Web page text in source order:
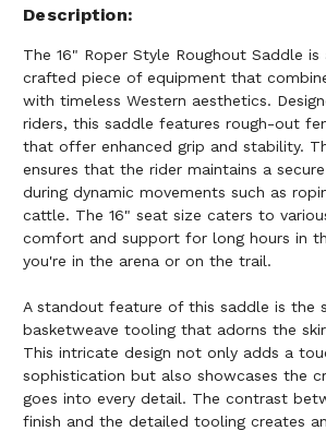
Description
The 16" Roper Style Roughout Saddle
crafted piece of equipment that
with timeless Western aesthetics.
riders, this saddle features rough-out
that offer enhanced grip and stability.
ensures that the rider maintains a
during dynamic movements such as
cattle. The 16" seat size caters to
comfort and support for long hours in
you're in the arena or on the trail.
A standout feature of this saddle is the
basketweave tooling that adorns the
This intricate design not only adds a
sophistication but also showcases the
goes into every detail. The contrast
finish and the detailed tooling creates